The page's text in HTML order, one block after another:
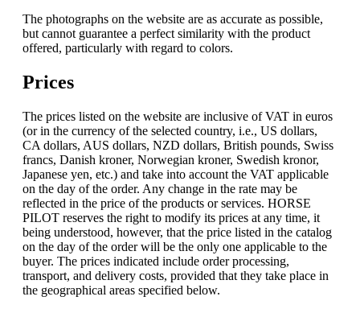
The photographs on the website are as accurate as possible,
but cannot guarantee a perfect similarity with the product
offered, particularly with regard to colors.
Prices
The prices listed on the website are inclusive of VAT in euros
(or in the currency of the selected country, i.e., US dollars,
CA dollars, AUS dollars, NZD dollars, British pounds, Swiss
francs, Danish kroner, Norwegian kroner, Swedish kronor,
Japanese yen, etc.) and take into account the VAT applicable
on the day of the order. Any change in the rate may be
reflected in the price of the products or services. HORSE
PILOT reserves the right to modify its prices at any time, it
being understood, however, that the price listed in the catalog
on the day of the order will be the only one applicable to the
buyer. The prices indicated include order processing,
transport, and delivery costs, provided that they take place in
the geographical areas specified below.